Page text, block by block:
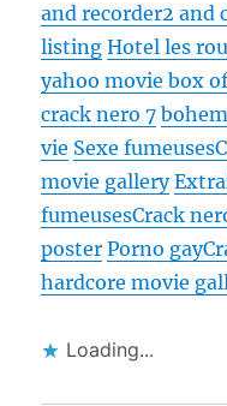
and recorder2 and
listing Hotel les
yahoo movie box
crack nero 7
vie Sexe fumeuses
movie gallery
fumeusesCrack
poster Porno gay
hardcore movie
Loading...